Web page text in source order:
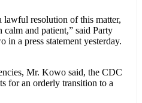
resolution of this matter,
calm and patient,” said Party
a press statement yesterday.
Mr. Kowo said, the CDC
for an orderly transition to a